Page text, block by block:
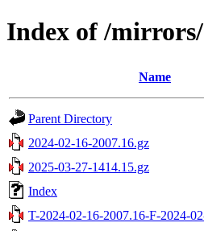
Index of /
Name
Parent Directory
2024-02-16-2007.16.gz
2025-03-27-1414.15.gz
Index
T-2024-02-16-2007.16-F-2024-